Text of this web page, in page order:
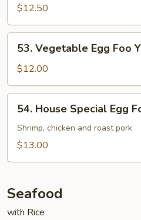
Egg
Foo
Young
$12.50
Vegetable
Egg
Foo
Young
53. Vegetable Egg Foo
$12.00
House
Special
Egg
楼
蓉
54. House Special Egg
Shrimp, chicken and roast pork
$13.00
Seafood
with Rice